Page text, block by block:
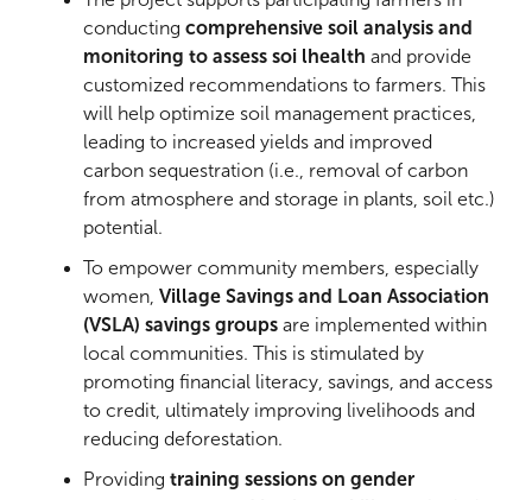
conducting comprehensive soil analysis and
monitoring to assess soi lhealth and provide
customized recommendations to farmers. This
will help optimize soil management practices,
leading to increased yields and improved
carbon sequestration (i.e., removal of carbon
from atmosphere and storage in plants, soil etc.)
potential.
To empower community members, especially
women, Village Savings and Loan Association
(VSLA) savings groups are implemented within
local communities. This is stimulated by
promoting financial literacy, savings, and access
to credit, ultimately improving livelihoods and
reducing deforestation.
Providing training sessions on gender